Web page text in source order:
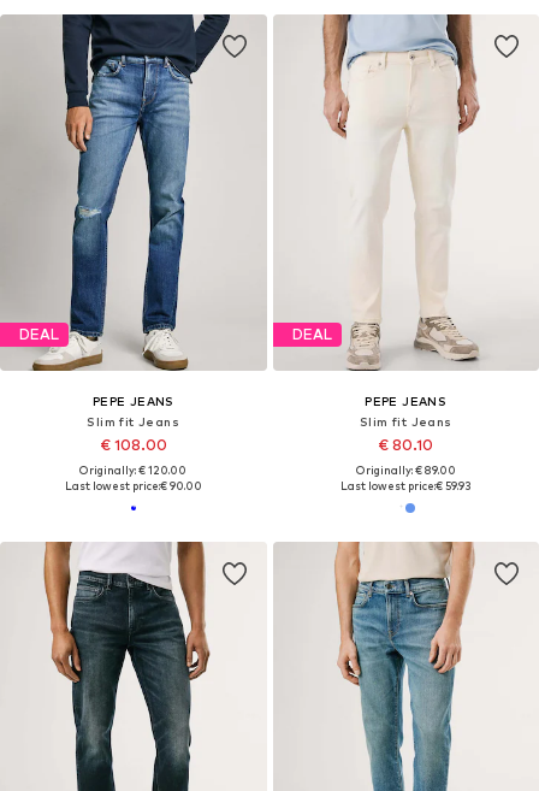
DEAL
PEPE JEANS
Slim fit Jeans
€ 108.00
Originally: € 120.00
Last lowest price:€ 90.00
DEAL
PEPE JEANS
Slim fit Jeans
€ 80.10
Originally: € 89.00
Last lowest price:€ 59.93